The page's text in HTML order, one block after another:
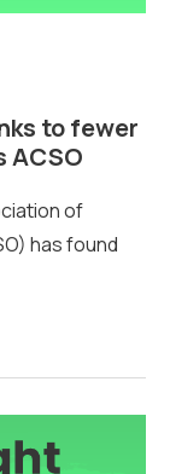
to fewer
ACSO
of
has found